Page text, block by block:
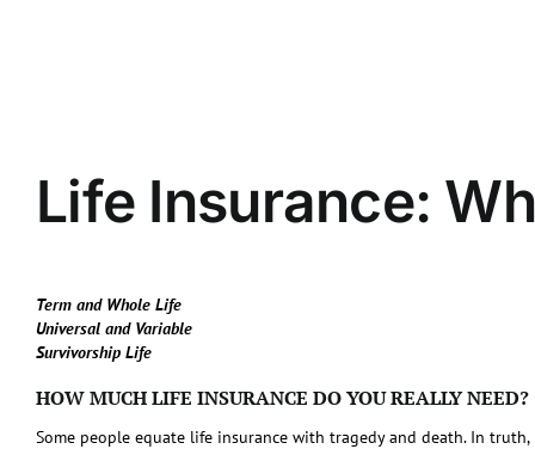
Life Insurance:
Term and Whole Life
Universal and Variable
Survivorship Life
HOW MUCH LIFE INSURANCE DO YOU REALLY NEED?
Some people equate life insurance with tragedy and death. In